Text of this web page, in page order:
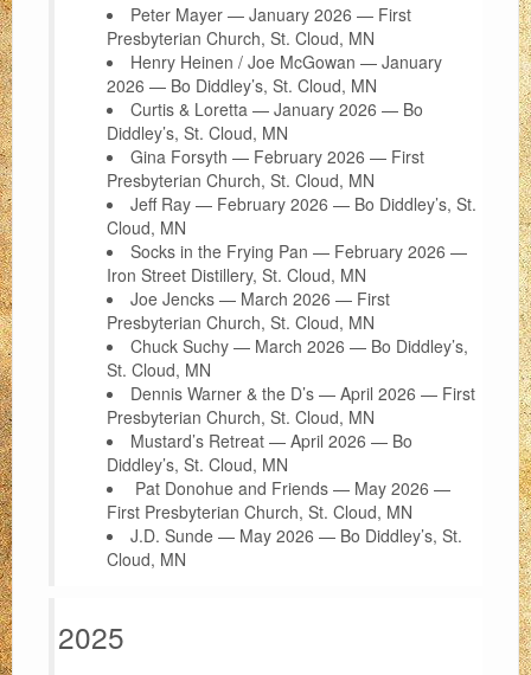
Support Us
Contact
Peter Mayer — January 2026 — First
Presbyterian Church, St. Cloud, MN
Henry Heinen / Joe McGowan — January
2026 — Bo Diddley’s, St. Cloud, MN
Curtis & Loretta — January 2026 — Bo
Diddley’s, St. Cloud, MN
Gina Forsyth — February 2026 — First
Presbyterian Church, St. Cloud, MN
Jeff Ray — February 2026 — Bo Diddley’s, St.
Cloud, MN
Socks in the Frying Pan — February 2026 —
Iron Street Distillery, St. Cloud, MN
Joe Jencks — March 2026 — First
Presbyterian Church, St. Cloud, MN
Chuck Suchy — March 2026 — Bo Diddley’s,
St. Cloud, MN
Dennis Warner & the D’s — April 2026 — First
Presbyterian Church, St. Cloud, MN
Mustard’s Retreat — April 2026 — Bo
Diddley’s, St. Cloud, MN
Pat Donohue and Friends — May 2026 —
First Presbyterian Church, St. Cloud, MN
J.D. Sunde — May 2026 — Bo Diddley’s, St.
Cloud, MN
2025